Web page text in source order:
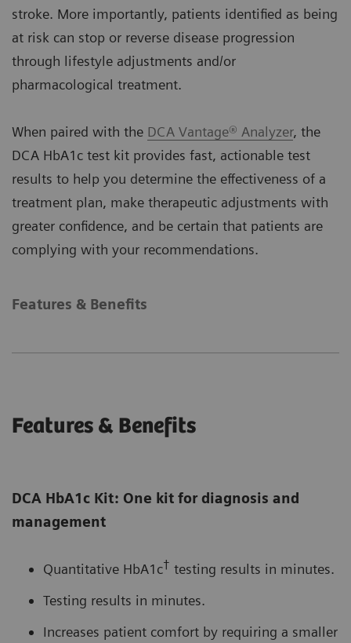
stroke. More importantly, patients identified as being
at risk can stop or reverse disease progression
through lifestyle adjustments and/or
pharmacological treatment.
When paired with the DCA Vantage® Analyzer, the
DCA HbA1c test kit provides fast, actionable test
results to help you determine the effectiveness of a
treatment plan, make therapeutic adjustments with
greater confidence, and be certain that patients are
complying with your recommendations.
Features & Benefits
Features & Benefits
DCA HbA1c Kit: One kit for diagnosis and
management
Quantitative HbA1c† testing results in minutes.
Testing results in minutes.
Increases patient comfort by requiring a smaller